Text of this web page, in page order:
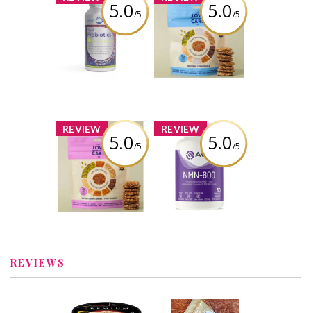
5.0/5
Silver Lining - Pre
& Probiotics +
Digestive
Enzyme
5.0/5
The Low Carb Co
- Super Seed
Cracker Snacks -
Original
REVIEW
5.0/5
x
The Low Carb Co
- Super Seed
Cracker Snacks -
Everything Bagel
Review by
REVIEW
5.0/5
x
AOR NMN-600 30
caps
Review by
carmenb2632
REVIEWS